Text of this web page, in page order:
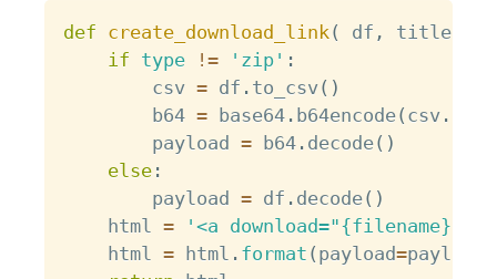
def create_download_link ( df , title
if type != 'zip' :
        csv
= df . to_csv( )
        b64
= base64 . b64encode( csv .
        payload
= b64 . decode( )
else :
        payload
= df . decode( )
    html
=
'<a download="{filename}"
    html
= html . format ( payload=payload